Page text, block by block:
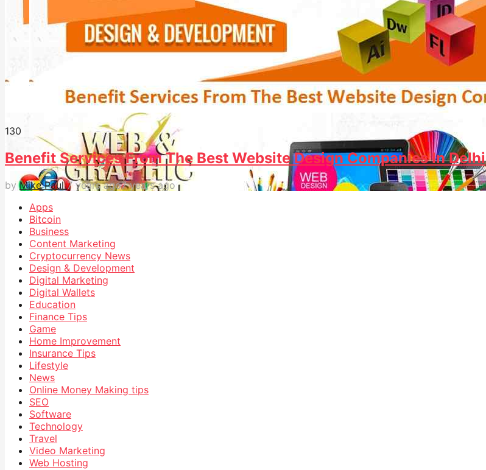
130
Benefit Services From The Best Website Design Companies In Delhi
by Mike Paul 7 years ago7 years ago
Apps
Bitcoin
Business
Content Marketing
Cryptocurrency News
Design & Development
Digital Marketing
Digital Wallets
Education
Finance Tips
Game
Home Improvement
Insurance Tips
Lifestyle
News
Online Money Making tips
SEO
Software
Technology
Travel
Video Marketing
Web Hosting